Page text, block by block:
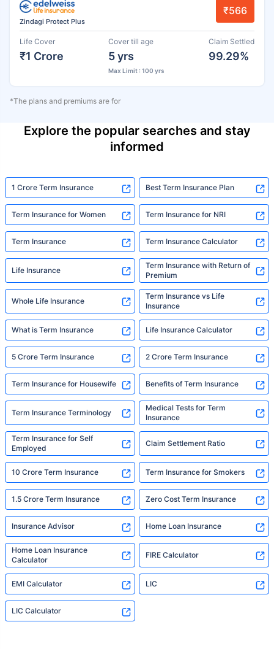
Zindagi Protect Plus
₹566
Life Cover
₹1 Crore
Cover till age
5 yrs
Max Limit : 100 yrs
Claim Settled
99.29%
*The plans and premiums are for
Explore the popular searches and stay
informed
1 Crore Term Insurance Best Term Insurance Plan
Term Insurance for Women Term Insurance for NRI
Term Insurance Term Insurance Calculator
Life Insurance
Term Insurance with Return of
Premium
Whole Life Insurance
Term Insurance vs Life
Insurance
What is Term Insurance Life Insurance Calculator
5 Crore Term Insurance 2 Crore Term Insurance
Term Insurance for Housewife Benefits of Term Insurance
Term Insurance Terminology
Medical Tests for Term
Insurance
Term Insurance for Self
Employed
Claim Settlement Ratio
10 Crore Term Insurance Term Insurance for Smokers
1.5 Crore Term Insurance Zero Cost Term Insurance
Insurance Advisor Home Loan Insurance
Home Loan Insurance
Calculator
FIRE Calculator
EMI Calculator LIC
LIC Calculator